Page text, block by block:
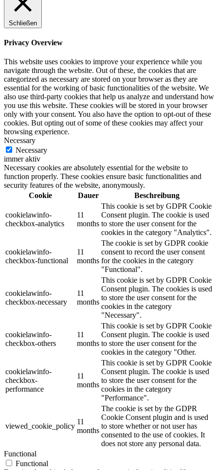
Schließen
Privacy Overview
This website uses cookies to improve your experience while you
navigate through the website. Out of these, the cookies that are
categorized as necessary are stored on your browser as they are
essential for the working of basic functionalities of the website. We
also use third-party cookies that help us analyze and understand how
you use this website. These cookies will be stored in your browser
only with your consent. You also have the option to opt-out of these
cookies. But opting out of some of these cookies may affect your
browsing experience.
Necessary
Necessary
immer aktiv
Necessary cookies are absolutely essential for the website to
function properly. These cookies ensure basic functionalities and
security features of the website, anonymously.
Cookie
Dauer Beschreibung
cookielawinfo-
checkbox-analytics
11
months
This cookie is set by GDPR Cookie
Consent plugin. The cookie is used
to store the user consent for the
cookies in the category "Analytics".
cookielawinfo-
checkbox-functional
11
months
The cookie is set by GDPR cookie
consent to record the user consent
for the cookies in the category
"Functional".
cookielawinfo-
checkbox-necessary
11
months
This cookie is set by GDPR Cookie
Consent plugin. The cookies is used
to store the user consent for the
cookies in the category
"Necessary".
cookielawinfo-
checkbox-others
11
months
This cookie is set by GDPR Cookie
Consent plugin. The cookie is used
to store the user consent for the
cookies in the category "Other.
cookielawinfo-
checkbox-
performance
11
months
This cookie is set by GDPR Cookie
Consent plugin. The cookie is used
to store the user consent for the
cookies in the category
"Performance".
viewed_cookie_policy
11
months
The cookie is set by the GDPR
Cookie Consent plugin and is used
to store whether or not user has
consented to the use of cookies. It
does not store any personal data.
Functional
Functional